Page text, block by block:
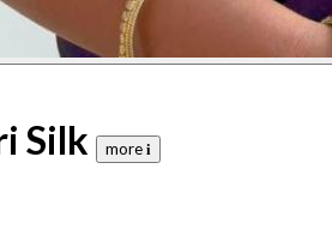
Silk more 𝐢